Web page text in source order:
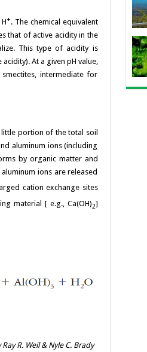
+. The chemical equivalent
that of active acidity in the
This type of acidity is
At a given pH value,
intermediate for
portion of the total soil
aluminum ions (including
by organic matter and
ions are released
cation exchange sites
material [ e.g., Ca(OH)2]
R. Weil & Nyle C. Brady